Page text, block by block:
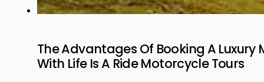
The Advantages Of Booking A Luxury
With Life Is A Ride Motorcycle Tours